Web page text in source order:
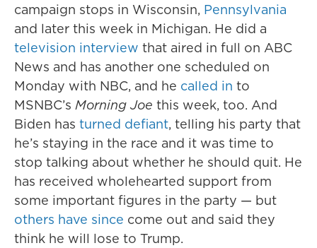
campaign stops in Wisconsin, Pennsylvania
and later this week in Michigan. He did a
television interview that aired in full on ABC
News and has another one scheduled on
Monday with NBC, and he called in to
MSNBC’s Morning Joe this week, too. And
Biden has turned defiant, telling his party that
he’s staying in the race and it was time to
stop talking about whether he should quit. He
has received wholehearted support from
some important figures in the party — but
others have since come out and said they
think he will lose to Trump.